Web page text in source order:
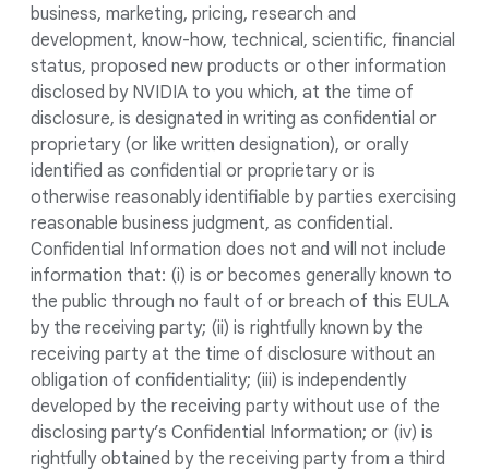
business, marketing, pricing, research and
development, know-how, technical, scientific, financial
status, proposed new products or other information
disclosed by NVIDIA to you which, at the time of
disclosure, is designated in writing as confidential or
proprietary (or like written designation), or orally
identified as confidential or proprietary or is
otherwise reasonably identifiable by parties exercising
reasonable business judgment, as confidential.
Confidential Information does not and will not include
information that: (i) is or becomes generally known to
the public through no fault of or breach of this EULA
by the receiving party; (ii) is rightfully known by the
receiving party at the time of disclosure without an
obligation of confidentiality; (iii) is independently
developed by the receiving party without use of the
disclosing party’s Confidential Information; or (iv) is
rightfully obtained by the receiving party from a third